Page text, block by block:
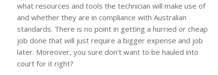
what resources and tools the technician will make use of
and whether they are in compliance with Australian
standards. There is no point in getting a hurried or cheap
job done that will just require a bigger expense and job
later. Moreover, you sure don't want to be hauled into
court for it right?